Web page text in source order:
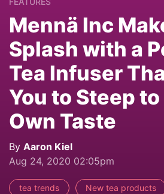
Mennä Inc
Splash with a
Tea Infuser
You to Steep
Own Taste
By Aaron Kiel
Aug 24, 2020 02:05pm
tea trends New tea products